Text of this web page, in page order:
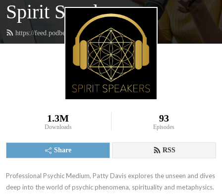
Spirit Speakers
https://feed.podbean.com/spiritspeakers/feed.xml
1.3M
Downloads
93
Episodes
Share RSS
Professional Psychic Medium, Patty Davis explores the unseen and dives
deep into the world of psychic phenomena, spirituality and metaphysics.